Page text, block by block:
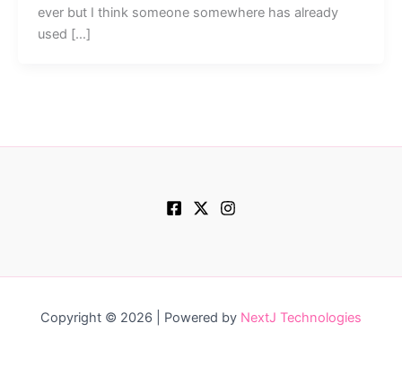
ever but I think someone somewhere has already
used […]
Copyright © 2026 | Powered by NextJ Technologies